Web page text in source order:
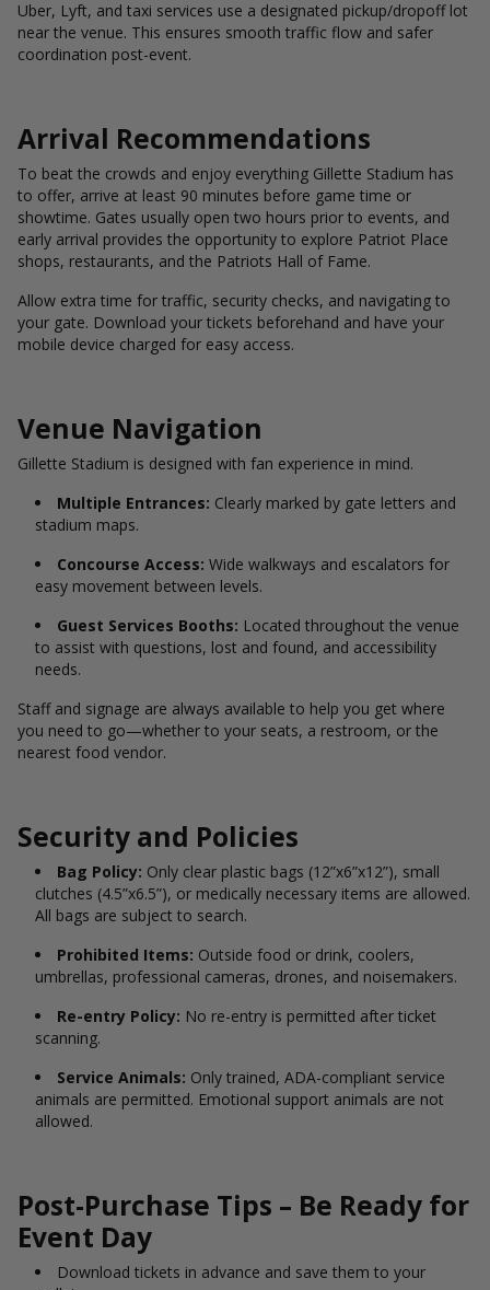
Uber, Lyft, and taxi services use a designated pickup/dropoff lot
near the venue. This ensures smooth traffic flow and safer
coordination post-event.
Arrival Recommendations
To beat the crowds and enjoy everything Gillette Stadium has
to offer, arrive at least 90 minutes before game time or
showtime. Gates usually open two hours prior to events, and
early arrival provides the opportunity to explore Patriot Place
shops, restaurants, and the Patriots Hall of Fame.
Allow extra time for traffic, security checks, and navigating to
your gate. Download your tickets beforehand and have your
mobile device charged for easy access.
Venue Navigation
Gillette Stadium is designed with fan experience in mind.
Multiple Entrances: Clearly marked by gate letters and
stadium maps.
Concourse Access: Wide walkways and escalators for
easy movement between levels.
Guest Services Booths: Located throughout the venue
to assist with questions, lost and found, and accessibility
needs.
Staff and signage are always available to help you get where
you need to go—whether to your seats, a restroom, or the
nearest food vendor.
Security and Policies
Bag Policy: Only clear plastic bags (12”x6”x12”), small
clutches (4.5”x6.5”), or medically necessary items are allowed.
All bags are subject to search.
Prohibited Items: Outside food or drink, coolers,
umbrellas, professional cameras, drones, and noisemakers.
Re-entry Policy: No re-entry is permitted after ticket
scanning.
Service Animals: Only trained, ADA-compliant service
animals are permitted. Emotional support animals are not
allowed.
Post-Purchase Tips – Be Ready for
Event Day
Download tickets in advance and save them to your